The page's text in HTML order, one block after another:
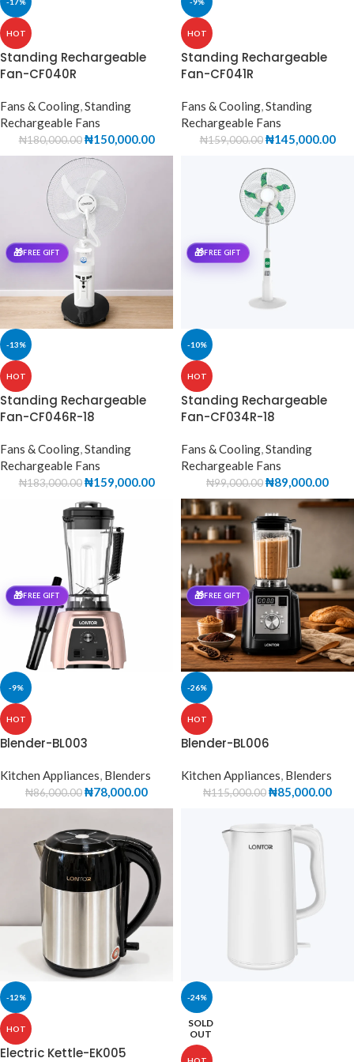
HOT
Standing Rechargeable
Fan-CF040R
Fans & Cooling,Standing
Rechargeable Fans
₦180,000.00 ₦150,000.00
HOT
Standing Rechargeable
Fan-CF041R
Fans & Cooling,Standing
Rechargeable Fans
₦159,000.00 ₦145,000.00
🎁FREE GIFT
-13%
HOT
Standing Rechargeable
Fan-CF046R-18
Fans & Cooling,Standing
Rechargeable Fans
₦183,000.00 ₦159,000.00
🎁FREE GIFT
-10%
HOT
Standing Rechargeable
Fan-CF034R-18
Fans & Cooling,Standing
Rechargeable Fans
₦99,000.00₦89,000.00
🎁FREE GIFT
-9%
HOT
Blender-BL003
Kitchen Appliances, Blenders
₦86,000.00₦78,000.00
🎁FREE GIFT
-26%
HOT
Blender-BL006
Kitchen Appliances, Blenders
₦115,000.00₦85,000.00
-12%
HOT
Electric Kettle-EK005
-24%
SOLD
OUT